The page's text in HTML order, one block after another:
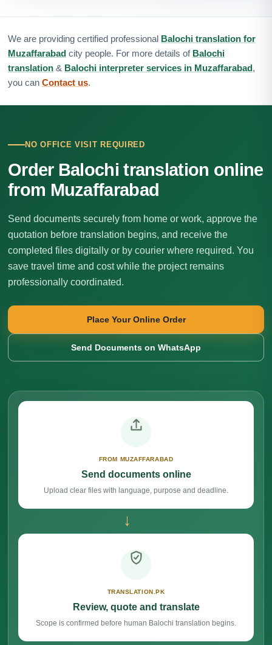
We are providing certified professional Balochi translation for
Muzaffarabad city people. For more details of Balochi
translation & Balochi interpreter services in Muzaffarabad,
you can Contact us.
NO OFFICE VISIT REQUIRED
Order Balochi translation online
from Muzaffarabad
Send documents securely from home or work, approve the
quotation before translation begins, and receive the
completed files digitally or by courier where required. You
save travel time and cost while the project remains
professionally coordinated.
Place Your Online Order
Send Documents on WhatsApp
FROM MUZAFFARABAD
Send documents online
Upload clear files with language, purpose and deadline.
→
TRANSLATION.PK
Review, quote and translate
Scope is confirmed before human Balochi translation begins.